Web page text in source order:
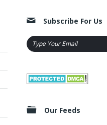
Subscribe For Us
Our Feeds